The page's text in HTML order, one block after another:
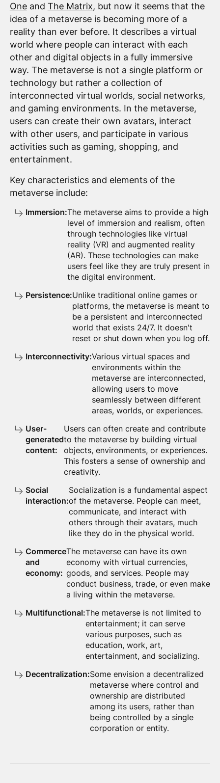
Oneand The Matrix, but now it seems that the
idea of a metaverse is becoming more of a
reality than ever before. It describes a virtual
world where people can interact with each
other and digital objects in a fully immersive
way. The metaverse is not a single platform or
technology but rather a collection of
interconnected virtual worlds, social networks,
and gaming environments. In the metaverse,
users can create their own avatars, interact
with other users, and participate in various
activities such as gaming, shopping, and
entertainment.
Key characteristics and elements of the
metaverse include:
Immersion:The metaverse aims to provide a high
level of immersion and realism, often
through technologies like virtual
reality (VR) and augmented reality
(AR). These technologies can make
users feel like they are truly present in
the digital environment.
Persistence:Unlike traditional online games or
platforms, the metaverse is meant to
be a persistent and interconnected
world that exists 24/7. It doesn't
reset or shut down when you log off.
Interconnectivity:Various virtual spaces and
environments within the
metaverse are interconnected,
allowing users to move
seamlessly between different
areas, worlds, or experiences.
User-
generated
content:
Users can often create and contribute
to the metaverse by building virtual
objects, environments, or experiences.
This fosters a sense of ownership and
creativity.
Social
interaction:
Socialization is a fundamental aspect
of the metaverse. People can meet,
communicate, and interact with
others through their avatars, much
like they do in the physical world.
Commerce
and
economy:
The metaverse can have its own
economy with virtual currencies,
goods, and services. People may
conduct business, trade, or even make
a living within the metaverse.
Multifunctional:The metaverse is not limited to
entertainment; it can serve
various purposes, such as
education, work, art,
entertainment, and socializing.
Decentralization:Some envision a decentralized
metaverse where control and
ownership are distributed
among its users, rather than
being controlled by a single
corporation or entity.